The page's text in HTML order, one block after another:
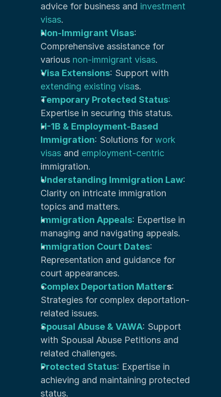
advice for business and investment
visas.
Non-Immigrant Visas:
Comprehensive assistance for
various non-immigrant visas.
Visa Extensions
extending existing visas.
Temporary Protected Status:
Expertise in securing this status.
H-1B & Employment-Based
Immigration: Solutions for work
visas and employment-centric
immigration.
Understanding Immigration Law:
Clarity on intricate immigration
topics and matters.
Immigration Appeals: Expertise in
managing and navigating appeals.
Immigration Court Dates:
Representation and guidance for
court appearances.
Complex Deportation Matters:
Strategies for complex deportation-
related issues.
Spousal Abuse & VAWA: Support
with Spousal Abuse Petitions and
related challenges.
Protected Status: Expertise in
achieving and maintaining protected
status.